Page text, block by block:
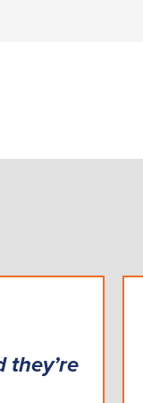
they’re